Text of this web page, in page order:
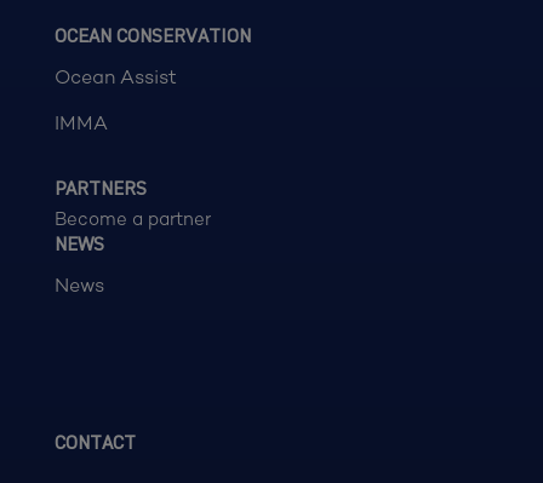
OCEAN CONSERVATION
Ocean Assist
IMMA
PARTNERS
Become a partner
NEWS
News
CONTACT